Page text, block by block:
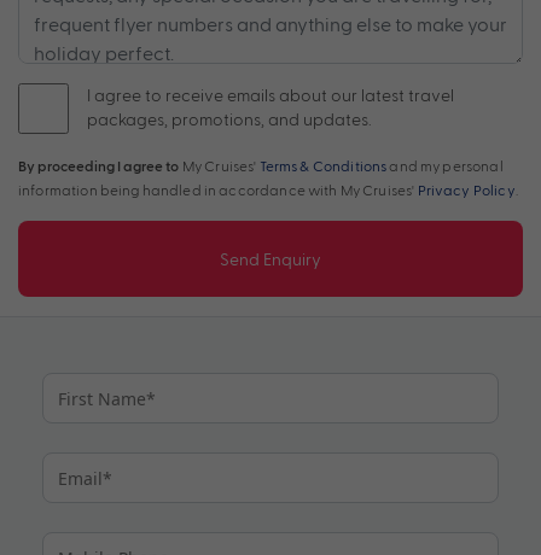
I agree to receive emails about our latest travel
packages, promotions, and updates.
By proceeding I agree to My Cruises' Terms & Conditions and my personal
information being handled in accordance with My Cruises' Privacy Policy
Send Enquiry